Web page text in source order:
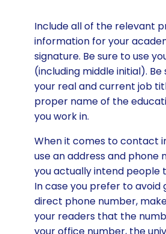
Include all of the relevant
information for your
signature. Be sure to use
(including middle initial). Be
your real and current job
proper name of the
you work in.
When it comes to contact
use an address and phone
you actually intend people
In case you prefer to avoid
direct phone number,
your readers that the